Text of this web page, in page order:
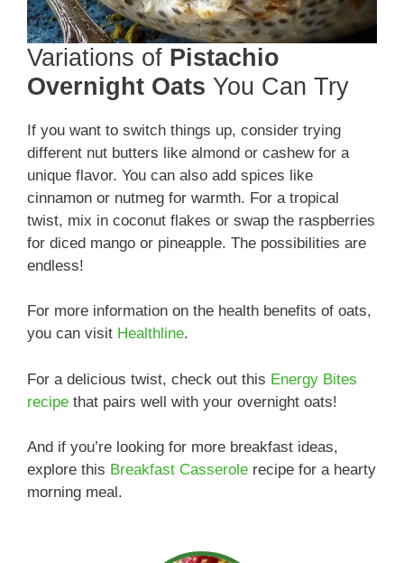
Variations of Pistachio
Overnight Oats You Can Try
If you want to switch things up, consider trying
different nut butters like almond or cashew for a
unique flavor. You can also add spices like
cinnamon or nutmeg for warmth. For a tropical
twist, mix in coconut flakes or swap the raspberries
for diced mango or pineapple. The possibilities are
endless!
For more information on the health benefits of oats,
you can visit Healthline.
For a delicious twist, check out this Energy Bites
recipe that pairs well with your overnight oats!
And if you’re looking for more breakfast ideas,
explore this Breakfast Casserole recipe for a hearty
morning meal.